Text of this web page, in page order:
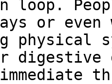
loop.
or
physical
digestive